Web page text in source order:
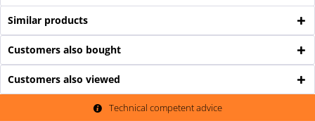
Similar products
Customers also bought
Customers also viewed
Technical competent advice